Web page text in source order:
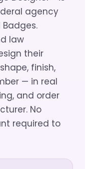
agency
law
their
finish,
— in real
and order
No
required to